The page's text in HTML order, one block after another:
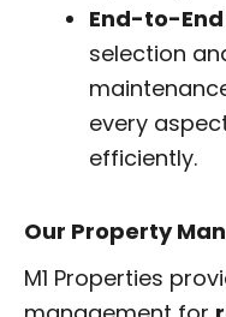
End-to-End
selection
every
efficiently.
Our Property
M1 Properties